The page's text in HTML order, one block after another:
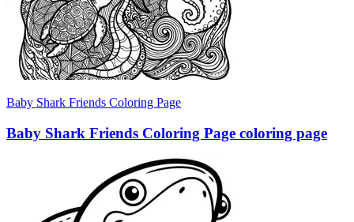
Baby Shark Friends Coloring Page
Baby Shark Friends Coloring Page coloring page